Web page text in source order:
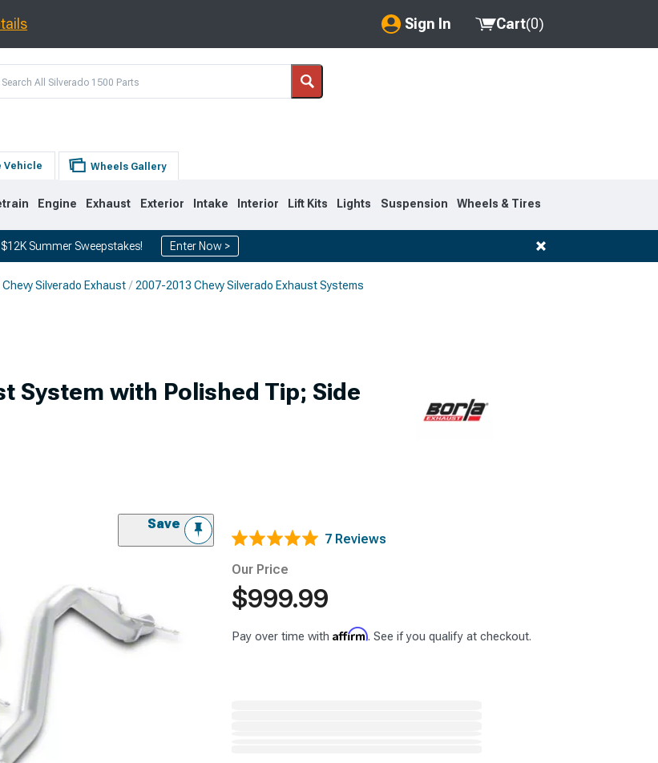
Sign In
My Account
Cart(0)
Vehicle Wheels Gallery
Engine Exhaust Exterior Intake Interior Lift Kits Lights Suspension Wheels & Tires
$12K Summer Sweepstakes! Enter Now >
Silverado Exhaust 2007-2013 Chevy Silverado Exhaust Systems
System with Polished Tip; Side
Save
7 Reviews
Our Price
$999.99
Pay over time with Affirm. See if you qualify at checkout.